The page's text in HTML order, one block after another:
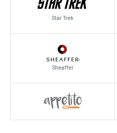
Star Trek
Sheaffer